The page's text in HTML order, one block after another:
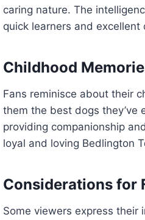
caring nature. The
quick learners and excellent
Childhood
Fans reminisce about their
them the best dogs they’ve
providing companionship
loyal and loving Bedlington
Considerations for
Some viewers express